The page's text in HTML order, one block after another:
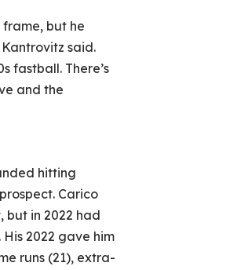
but he
said.
fastball. There’s
and the
hitting
Carico
but in 2022 had
2022 gave him
runs (21), extra-